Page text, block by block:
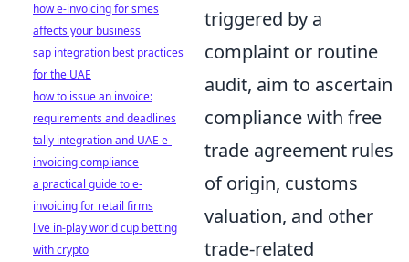
triggered by a
complaint or routine
audit, aim to ascertain
compliance with free
trade agreement rules
of origin, customs
valuation, and other
trade-related
how e-invoicing for smes
affects your business
sap integration best practices
for the UAE
how to issue an invoice:
requirements and deadlines
tally integration and UAE e-
invoicing compliance
a practical guide to e-
invoicing for retail firms
live in-play world cup betting
with crypto